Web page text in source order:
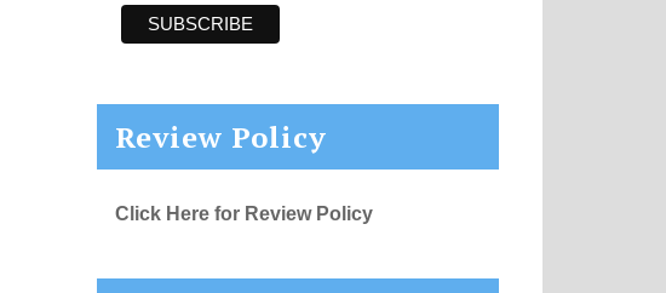
Review Policy
Click Here for Review Policy